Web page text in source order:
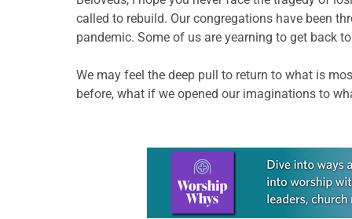
called to rebuild. Our congregations have been
pandemic. Some of us are yearning to get back
We may feel the deep pull to return to what is
before, what if we opened our imaginations to
Learn more about this offer